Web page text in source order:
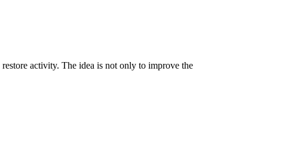
activity. The idea is not only to improve the